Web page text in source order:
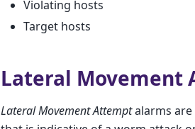
Violating hosts
Target hosts
Lateral Movement
Lateral Movement Attemptalarms are